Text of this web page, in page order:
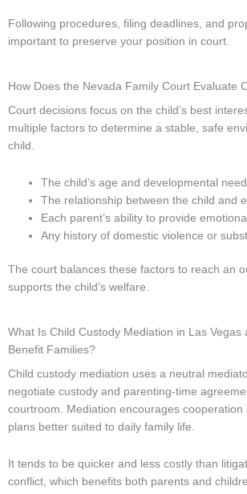
Following procedures, filing deadlines, and
important to preserve your position in court.
How Does the Nevada Family Court Evaluate
Court decisions focus on the child’s best
multiple factors to determine a stable, safe
child.
The child’s age and developmental
The relationship between the child and
Each parent’s ability to provide
Any history of domestic violence or
The court balances these factors to reach an
supports the child’s welfare.
What Is Child Custody Mediation in Las Vegas
Benefit Families?
Child custody mediation uses a neutral
negotiate custody and parenting-time
courtroom. Mediation encourages
plans better suited to daily family life.
It tends to be quicker and less costly than
conflict, which benefits both parents and